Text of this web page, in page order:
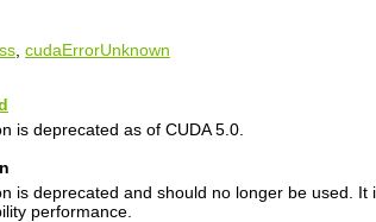
cudaErrorUnknown
is deprecated as of CUDA 5.0.
is deprecated and should no longer be used.
performance.